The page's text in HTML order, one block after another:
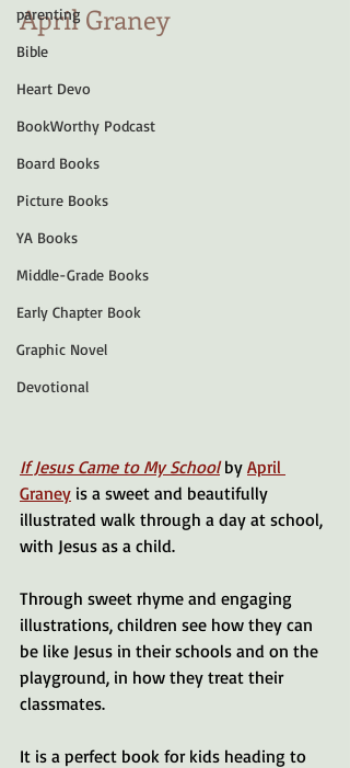
parenting
Bible
Heart Devo
BookWorthy Podcast
Board Books
Picture Books
YA Books
Middle-Grade Books
Early Chapter Book
Graphic Novel
Devotional
April Graney
If Jesus Came to My School by April
Graney is a sweet and beautifully
illustrated walk through a day at school,
with Jesus as a child.
Through sweet rhyme and engaging
illustrations, children see how they can
be like Jesus in their schools and on the
playground, in how they treat their
classmates.
It is a perfect book for kids heading to